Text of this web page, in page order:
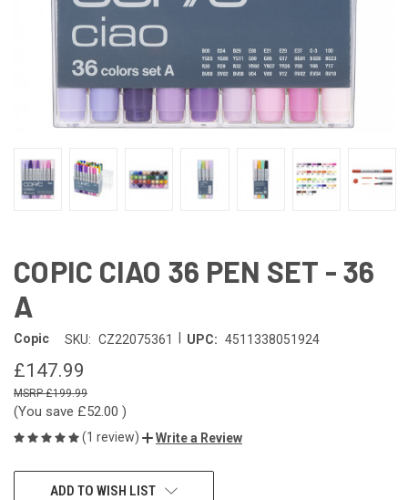
COPIC CIAO 36 PEN SET - 36
A
Copic SKU: CZ22075361 UPC: 4511338051924
£147.99
£199.99
(You save £52.00 )
(1 review) Write a Review
CURRENTADD TO WISH LIST